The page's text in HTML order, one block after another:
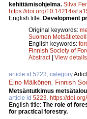
kehittämisohjelma. Silva
https://doi.org/10.14214/
English title: Development
Original keywords:
Suomen
English keywords:
Finnish Society of
Abstract| View details
article id 5223, category
Eino Mälkönen Finnish
Metsäntutkimus
article id 5223 https://
English title: The role of
for practical forestry.